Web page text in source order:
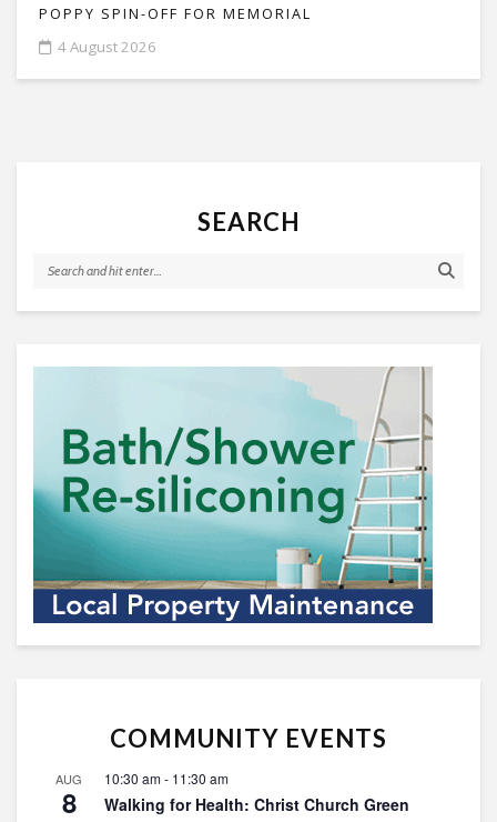
POPPY SPIN-OFF FOR MEMORIAL
4 August 2026
SEARCH
COMMUNITY EVENTS
AUG
8
10:30 am- 11:30 am
Walking for Health: Christ Church Green